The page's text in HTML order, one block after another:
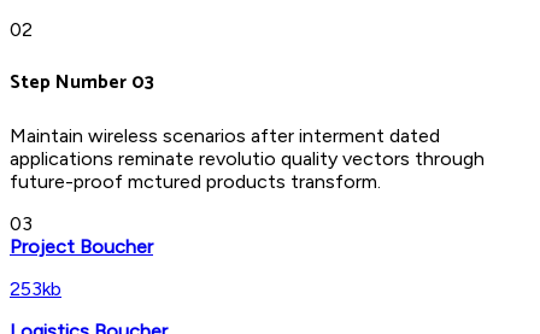
02
Step Number 03
Maintain wireless scenarios after interment dated
applications reminate revolutio quality vectors through
future-proof mctured products transform.
03
Project Boucher
253kb